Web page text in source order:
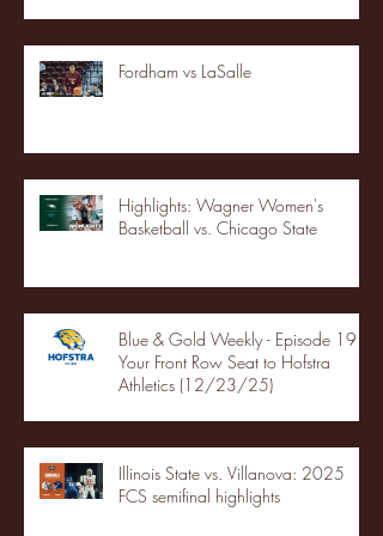
Fordham vs LaSalle
Highlights: Wagner Women's
Basketball vs. Chicago State
Blue & Gold Weekly - Episode 19 -
Your Front Row Seat to Hofstra
Athletics (12/23/25)
Illinois State vs. Villanova: 2025
FCS semifinal highlights